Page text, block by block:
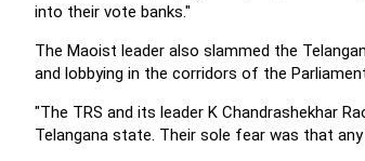
into their vote banks."
The Maoist leader also slammed the
and lobbying in the corridors of the
"The TRS and its leader K Chandrashekhar
Telangana state. Their sole fear was that